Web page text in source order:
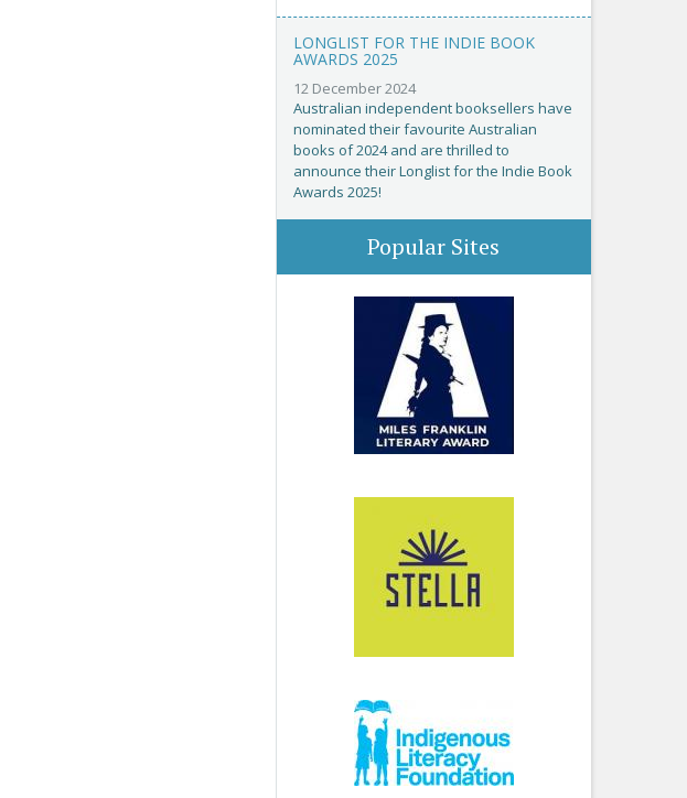
LONGLIST FOR THE INDIE BOOK
AWARDS 2025
12 December 2024
Australian independent booksellers have
nominated their favourite Australian
books of 2024 and are thrilled to
announce their Longlist for the Indie Book
Awards 2025!
Popular Sites